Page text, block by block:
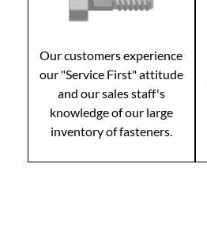
Our customers experience
our "Service First" attitude
and our sales staff's
knowledge of our large
inventory of fasteners.